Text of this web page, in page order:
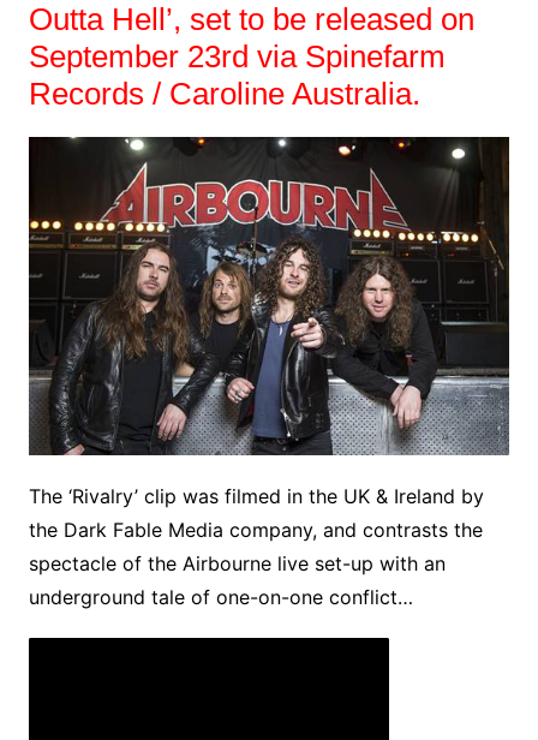
Outta Hell’, set to be released on
September 23rd via Spinefarm
Records / Caroline Australia.
The ‘Rivalry’ clip was filmed in the UK & Ireland by
the Dark Fable Media company, and contrasts the
spectacle of the Airbourne live set-up with an
underground tale of one-on-one conflict…